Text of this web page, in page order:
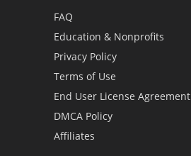
FAQ
Education & Nonprofits
Privacy Policy
Terms of Use
End User License Agreement
DMCA Policy
Affiliates